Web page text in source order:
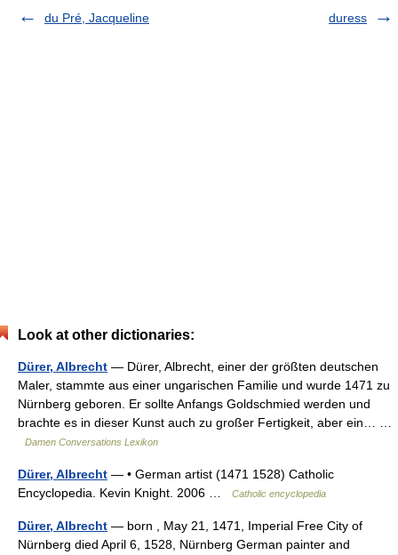
du Pré, Jacqueline
duress
Look at other dictionaries:
Dürer, Albrecht — Dürer, Albrecht, einer der größten deutschen
Maler, stammte aus einer ungarischen Familie und wurde 1471 zu
Nürnberg geboren. Er sollte Anfangs Goldschmied werden und
brachte es in dieser Kunst auch zu großer Fertigkeit, aber ein… …
Damen Conversations Lexikon
Dürer, Albrecht — • German artist (1471 1528) Catholic
Encyclopedia. Kevin Knight. 2006 …
Catholic encyclopedia
Dürer, Albrecht — born , May 21, 1471, Imperial Free City of
Nürnberg died April 6, 1528, Nürnberg German painter and